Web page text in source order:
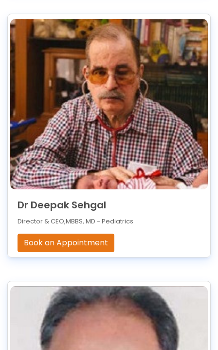
Dr Deepak Sehgal
Director & CEO,MBBS, MD - Pediatrics
Book an Appointment